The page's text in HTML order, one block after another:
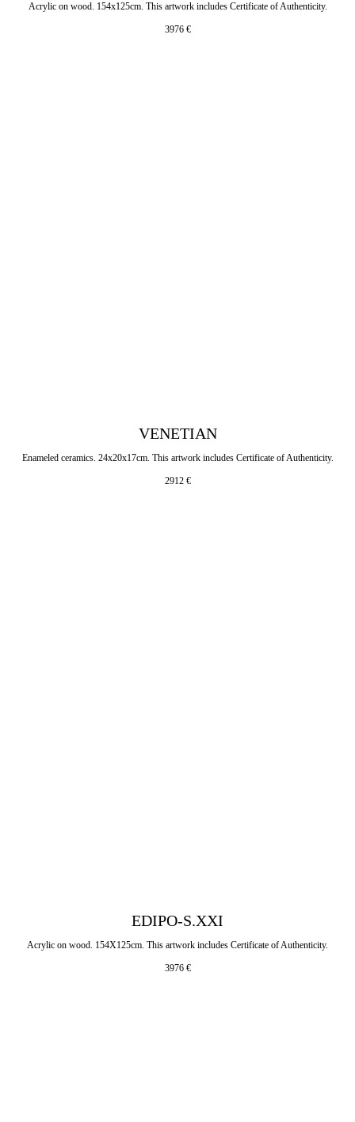
Acrylic on wood. 154x125cm. This artwork includes Certificate of Authenticity.
3976 €
VENETIAN
Enameled ceramics. 24x20x17cm. This artwork includes Certificate of Authenticity.
2912 €
EDIPO-S.XXI
Acrylic on wood. 154X125cm. This artwork includes Certificate of Authenticity.
3976 €